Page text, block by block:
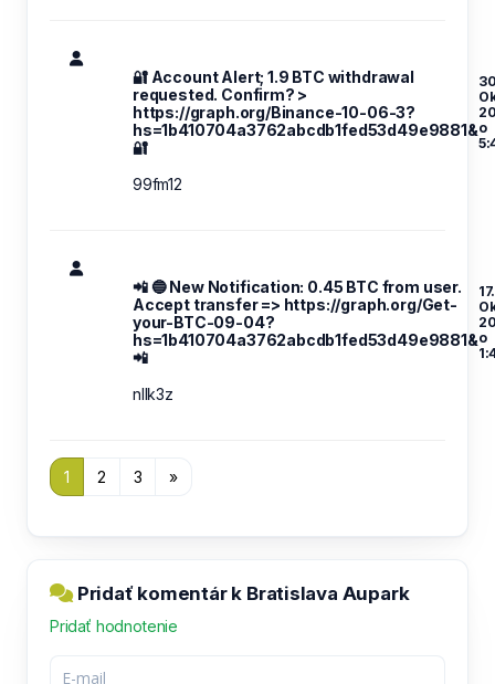
🔐 Account Alert; 1.9 BTC withdrawal
requested. Confirm? >
https://graph.org/Binance-10-06-3?
hs=1b410704a3762abcdb1fed53d49e9881&
🔐
o
99fm12
📲 🔵 New Notification: 0.45 BTC from user.
Accept transfer => https://graph.org/Get-
your-BTC-09-04?
hs=1b410704a3762abcdb1fed53d49e9881&
📲
17.
o
nllk3z
1 2 3 »
Pridať komentár k Bratislava Aupark
Pridať hodnotenie